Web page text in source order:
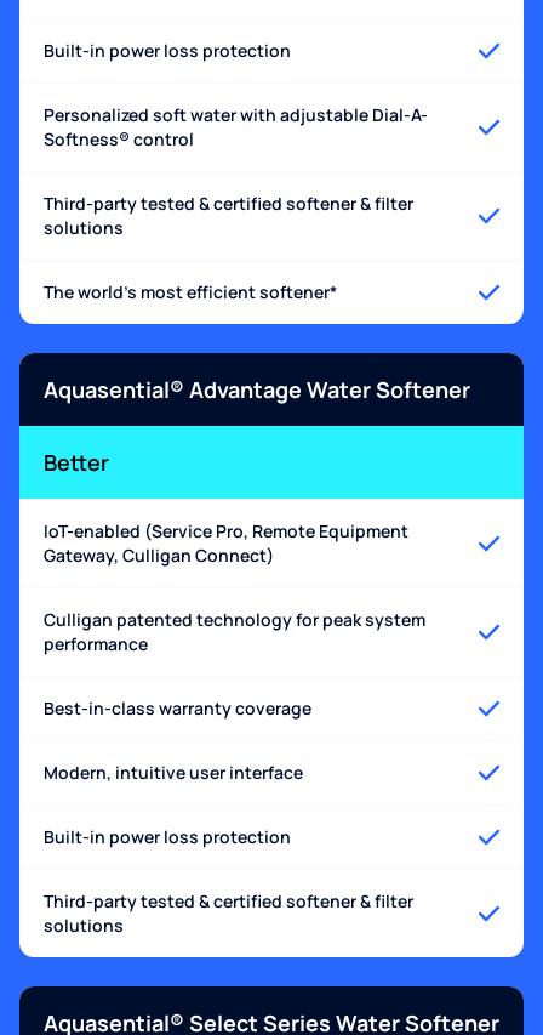
Built-in power loss protection
Personalized soft water with adjustable Dial-A-
Softness® control
Third-party tested & certified softener & filter
solutions
The world's most efficient softener*
Aquasential® Advantage Water Softener
Better
IoT-enabled (Service Pro, Remote Equipment
Gateway, Culligan Connect)
Culligan patented technology for peak system
performance
Best-in-class warranty coverage
Modern, intuitive user interface
Built-in power loss protection
Third-party tested & certified softener & filter
solutions
Aquasential® Select Series Water Softener